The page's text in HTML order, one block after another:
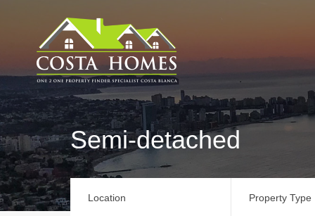
Semi-detached
Location Property Type